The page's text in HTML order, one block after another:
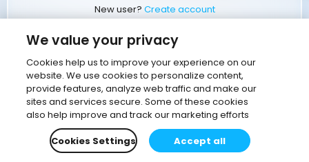
New user? Create account
We value your privacy
Cookies help us to improve your experience on our
website. We use cookies to personalize content,
provide features, analyze web traffic and make our
sites and services secure. Some of these cookies
also help improve and track our marketing efforts
Cookies Settings
Accept all